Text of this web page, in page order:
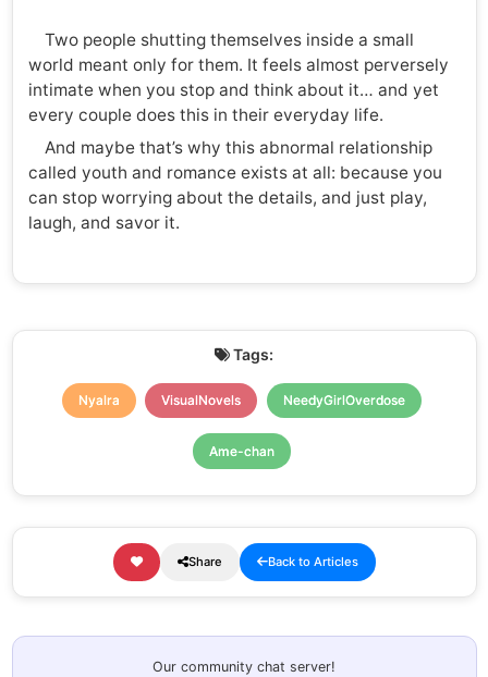
Two people shutting themselves inside a small
world meant only for them. It feels almost perversely
intimate when you stop and think about it… and yet
every couple does this in their everyday life.
And maybe that’s why this abnormal relationship
called youth and romance exists at all: because you
can stop worrying about the details, and just play,
laugh, and savor it.
Tags:
Nyalra VisualNovels NeedyGirlOverdose
Ame-chan
Share Back to Articles
Our community chat server!